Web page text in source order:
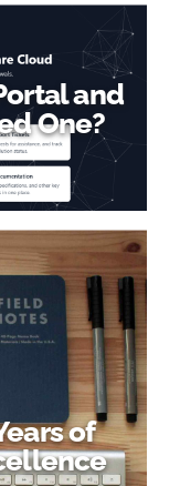
and
One?
of